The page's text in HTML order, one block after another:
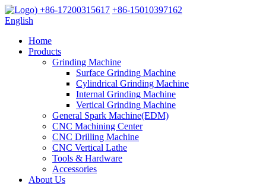
+86-17200315617 +86-15010397162
English
Home
Products
Grinding Machine
Surface Grinding Machine
Cylindrical Grinding Machine
Internal Grinding Machine
Vertical Grinding Machine
General Spark Machine(EDM)
CNC Machining Center
CNC Drilling Machine
CNC Vertical Lathe
Tools & Hardware
Accessories
About Us